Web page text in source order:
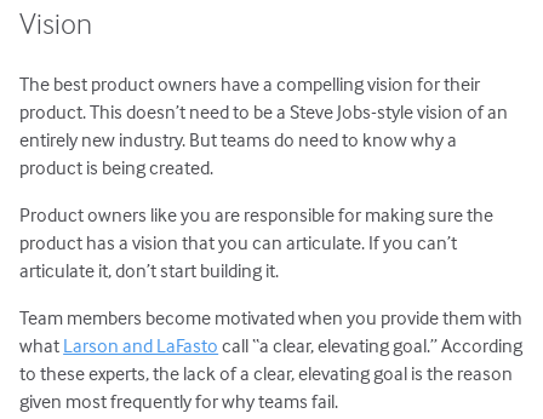
Vision
The best product owners have a compelling vision for their
product. This doesn’t need to be a Steve Jobs-style vision of an
entirely new industry. But teams do need to know why a
product is being created.
Product owners like you are responsible for making sure the
product has a vision that you can articulate. If you can’t
articulate it, don’t start building it.
Team members become motivated when you provide them with
what Larson and LaFasto call “a clear, elevating goal.” According
to these experts, the lack of a clear, elevating goal is the reason
given most frequently for why teams fail.